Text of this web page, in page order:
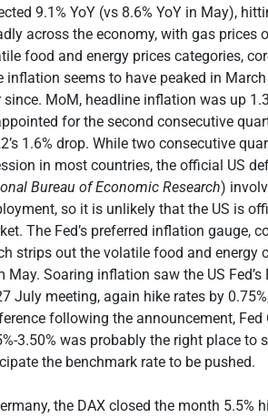
9.1% YoY (vs 8.6% YoY in May),
across the economy, with gas prices
food and energy prices categories,
inflation seems to have peaked in
since. MoM, headline inflation was up
for the second consecutive
1.6% drop. While two consecutive
in most countries, the official US
Bureau of Economic Research)
so it is unlikely that the US is
The Fed’s preferred inflation gauge,
strips out the volatile food and energy
May. Soaring inflation saw the US
July meeting, again hike rates by
following the announcement,
3.50% was probably the right place
the benchmark rate to be pushed.
the DAX closed the month 5.5%